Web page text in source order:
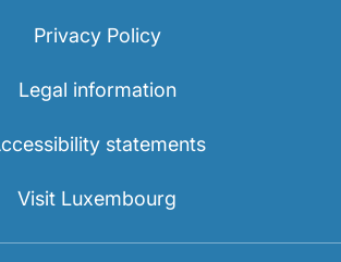
Privacy Policy
Legal information
statements
Visit Luxembourg